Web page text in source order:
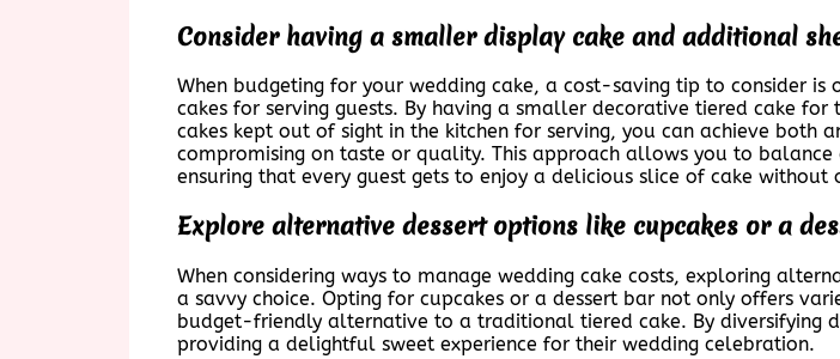
Consider having a smaller display cake and additional
When budgeting for your wedding cake, a cost-saving tip to consider
cakes for serving guests. By having a smaller decorative tiered cake
cakes kept out of sight in the kitchen for serving, you can achieve both
compromising on taste or quality. This approach allows you to
ensuring that every guest gets to enjoy a delicious slice of cake without
Explore alternative dessert options like cupcakes or a
When considering ways to manage wedding cake costs, exploring
a savvy choice. Opting for cupcakes or a dessert bar not only offers
budget-friendly alternative to a traditional tiered cake. By diversifying
providing a delightful sweet experience for their wedding celebration.